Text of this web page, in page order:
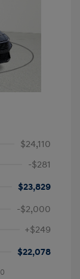
$24,110
-$281
$23,829
-$2,000
+$249
$22,078